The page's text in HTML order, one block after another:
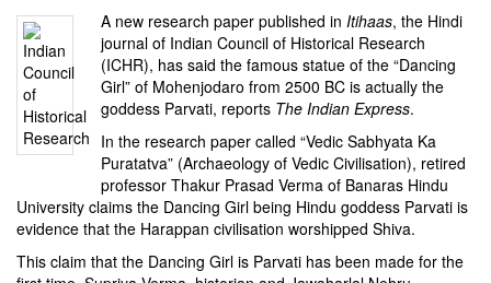
A new research paper published in Itihaas, the Hindi
journal of Indian Council of Historical Research
(ICHR), has said the famous statue of the “Dancing
Girl”of Mohenjodaro from 2500 BC is actually the
goddess Parvati, reports The Indian Express.
In the research paper called “Vedic Sabhyata Ka
Puratatva” (Archaeology of Vedic Civilisation), retired
professor Thakur Prasad Verma of Banaras Hindu
University claims the Dancing Girl being Hindu goddess Parvati is
evidence that the Harappan civilisation worshipped Shiva.
This claim that the Dancing Girl is Parvati has been made for the